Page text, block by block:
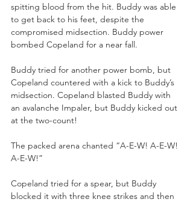
spitting blood from the hit. Buddy was able
to get back to his feet, despite the
compromised midsection. Buddy power
bombed Copeland for a near fall.
Buddy tried for another power bomb, but
Copeland countered with a kick to Buddy’s
midsection. Copeland blasted Buddy with
an avalanche Impaler, but Buddy kicked out
at the two-count!
The packed arena chanted “A-E-W! A-E-W!
A-E-W!”
Copeland tried for a spear, but Buddy
blocked it with three knee strikes and then